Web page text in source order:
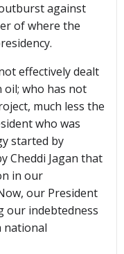
against
of where the
effectively dealt
oil; who has not
much less the
who was
started by
Cheddi Jagan that
in our
our President
our indebtedness
national